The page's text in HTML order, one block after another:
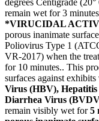
remain wet for 3
*VIRUCIDAL
porous inanimate
Poliovirus Type 1
VR-2017) when the
for 10 minutes.. This
surfaces against
Virus (HBV),
Diarrhea Virus
remain visibly wet for5